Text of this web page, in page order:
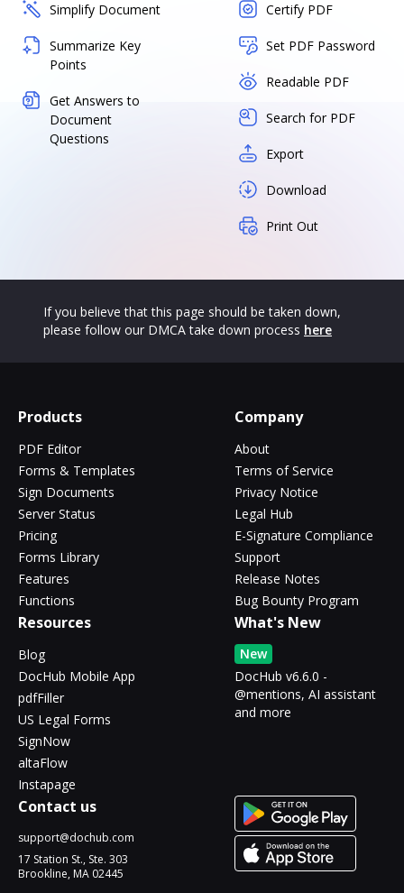
Simplify Document
Summarize Key
Points
Get Answers to
Document
Questions
Certify PDF
Set PDF Password
Readable PDF
Search for PDF
Export
Download
Print Out
If you believe that this page should be taken down,
please follow our DMCA take down process here
Products
PDF Editor
Forms & Templates
Sign Documents
Server Status
Pricing
Forms Library
Features
Functions
Company
About
Terms of Service
Privacy Notice
Legal Hub
E-Signature Compliance
Support
Release Notes
Bug Bounty Program
Resources
Blog
DocHub Mobile App
pdfFiller
US Legal Forms
SignNow
altaFlow
Instapage
What's New
New
DocHub v6.6.0 -
@mentions, AI assistant
and more
Contact us
support@dochub.com
17 Station St., Ste. 303
Brookline, MA 02445